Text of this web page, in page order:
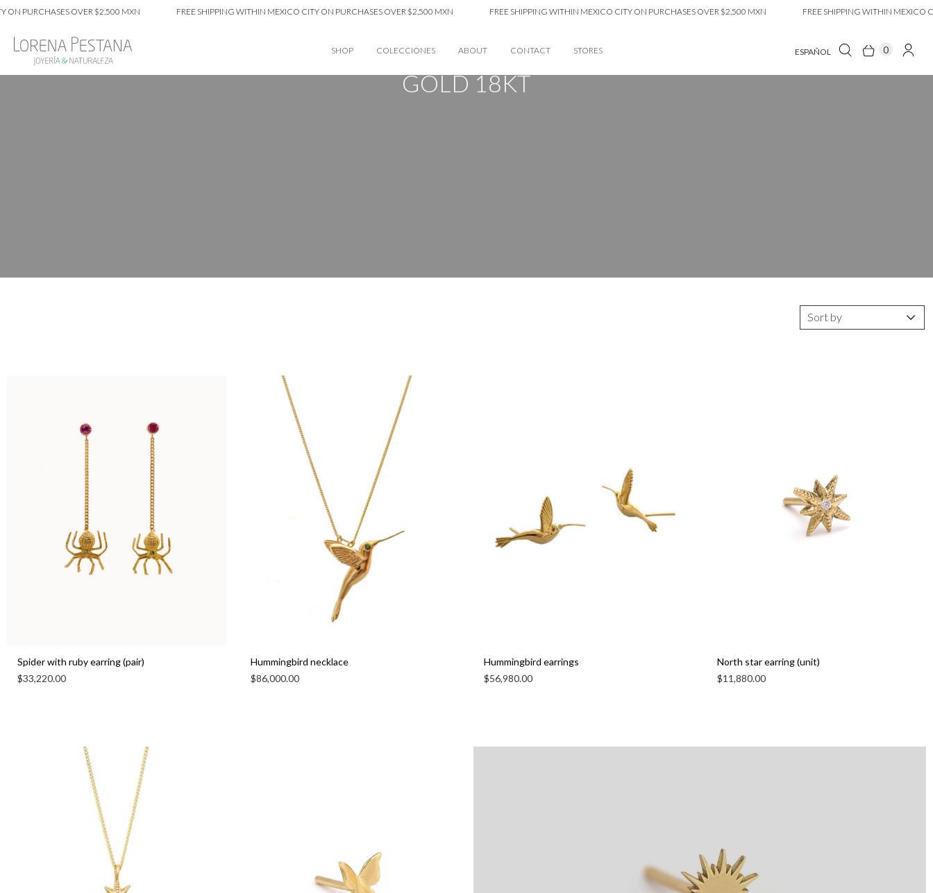
OVER $2,500 MXN FREE SHIPPING WITHIN MEXICO CITY ON PURCHASES OVER $2,500 MXN FREE SHIPPING WITHIN MEXICO CITY ON PURCHASES OVER $2,500 MXN FREE SHIPPING WITHIN MEXICO CITY
SHOP COLECCIONES ABOUT CONTACT STORES ESPAÑOL 0
GOLD 18KT
Spider with ruby earring (pair)
$33,220.00
Hummingbird necklace
$86,000.00
Hummingbird earrings
$56,980.00
North star earring (unit)
$11,880.00